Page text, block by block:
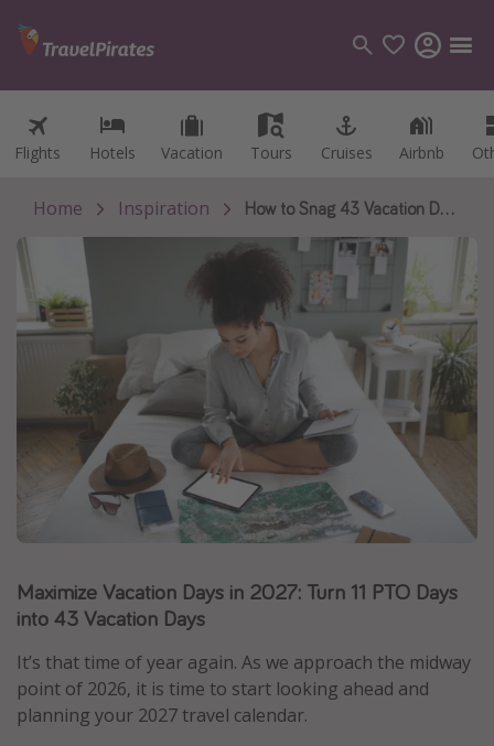
Flights Hotels Vacation Tours Cruises Airbnb
Flights Hotels Vacation Tours Cruises Airbnb
Categories
Flights
Hotels
Vacations
Cruises
Destinations
Destination guide
USA
Canada
Europe
Asia
Africa
Vacation types
Home Inspiration How to Snag 43 Vacation Days in 2027
Maximize Vacation Days in 2027: Turn 11 PTO Days
into 43 Vacation Days
It’s that time of year again. As we approach the midway
point of 2026, it is time to start looking ahead and
planning your 2027 travel calendar.